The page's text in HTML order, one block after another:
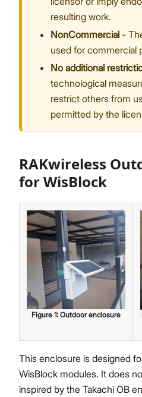
resulting work.
NonCommercial -
used for commercial
No additional
technological
restrict others from
permitted by the
RAKwireless
for WisBlock
Figure 1: Outdoor enclosure
This enclosure is designed
WisBlock modules. It does
inspired by the Takachi OB